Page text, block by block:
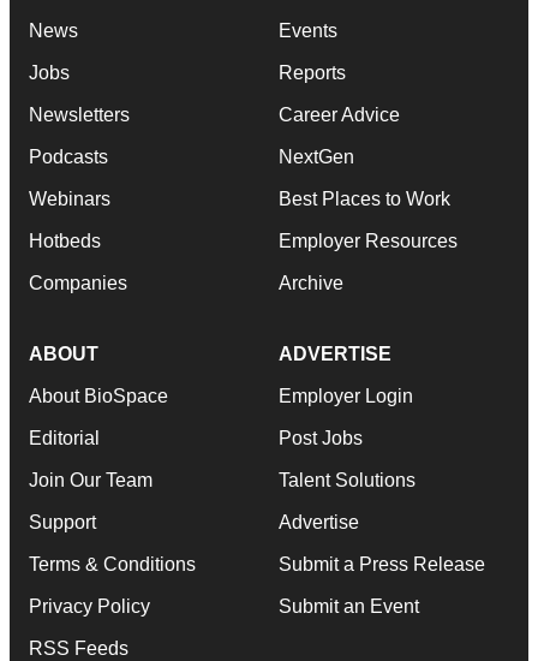
News
Jobs
Newsletters
Podcasts
Webinars
Hotbeds
Companies
Events
Reports
Career Advice
NextGen
Best Places to Work
Employer Resources
Archive
ABOUT
About BioSpace
Editorial
Join Our Team
Support
Terms & Conditions
Privacy Policy
RSS Feeds
ADVERTISE
Employer Login
Post Jobs
Talent Solutions
Advertise
Submit a Press Release
Submit an Event